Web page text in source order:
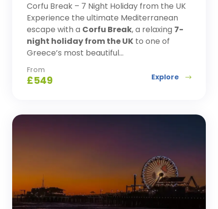
Corfu Break – 7 Night Holiday from the UK
Experience the ultimate Mediterranean
escape with a Corfu Break, a relaxing 7-
night holiday from the UK to one of
Greece’s most beautiful...
From
£549 Explore